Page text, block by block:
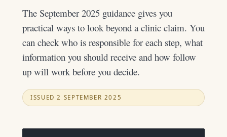
The September 2025 guidance gives you
practical ways to look beyond a clinic claim. You
can check who is responsible for each step, what
information you should receive and how follow
up will work before you decide.
ISSUED 2 SEPTEMBER 2025